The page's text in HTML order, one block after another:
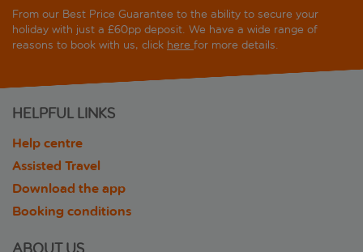
From our Best Price Guarantee to the ability to secure your
holiday with just a £60pp deposit. We have a wide range of
reasons to book with us, click here for more details.
HELPFUL LINKS
Help centre
Assisted Travel
Download the app
Booking conditions